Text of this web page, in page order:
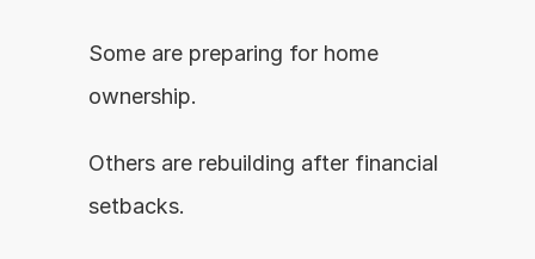
Some are preparing for home
ownership.
Others are rebuilding after financial
setbacks.